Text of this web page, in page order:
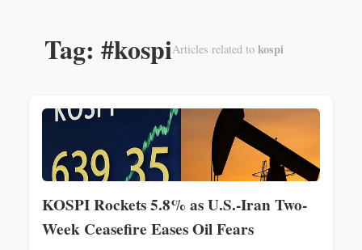
Tag: #kospiArticles related to kospi
KOSPI Rockets 5.8% as U.S.-Iran Two-
Week Ceasefire Eases Oil Fears